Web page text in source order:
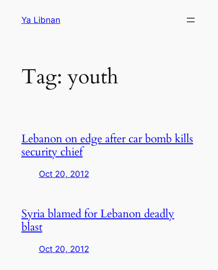
Ya Libnan
Tag:youth
Lebanon on edge after car bomb kills
security chief
Oct 20, 2012
Syria blamed for Lebanon deadly
blast
Oct 20, 2012